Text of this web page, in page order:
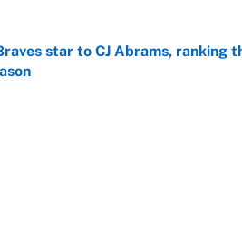
star to CJ Abrams, ranking